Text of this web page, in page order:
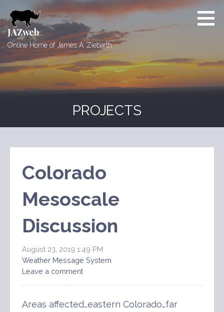
to
content
JAZweb
Online Home of James A. Ziebarth
PROJECTS
Colorado
Mesoscale
Discussion
August 23, 2019 1:49 PM
Weather Message System
Leave a comment
Areas affected…eastern Colorado…far